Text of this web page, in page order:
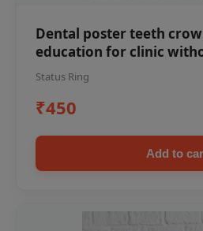
Dental poster teeth
education for clinic
Status Ring
₹450
Add to